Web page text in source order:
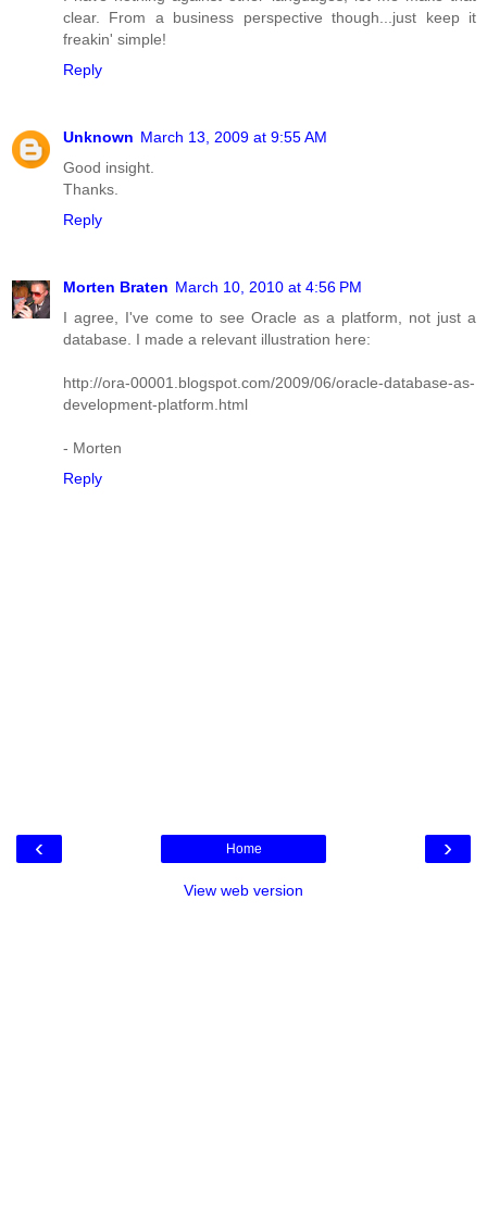
clear. From a business perspective though...just keep it
freakin' simple!
Reply
Unknown March 13, 2009 at 9:55 AM
Good insight.
Thanks.
Reply
Morten Braten March 10, 2010 at 4:56 PM
I agree, I've come to see Oracle as a platform, not just a
database. I made a relevant illustration here:
http://ora-00001.blogspot.com/2009/06/oracle-database-as-
development-platform.html
- Morten
Reply
‹ ›
Home
View web version